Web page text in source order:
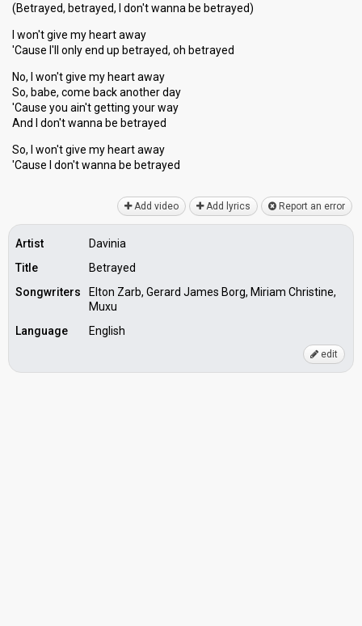
(Betrayed, betrayed, I don't wanna be betrayed)
I won't give my heart away
'Cause I'll only end up betrayed, oh betrayed
No, I won't give my heart away
So, babe, come back another day
'Cause you ain't getting your way
And I don't wanna be betrayed
So, I won't give my heart away
'Cauѕe I don't wanna be betrаyed
Add video Add lyrics Report an error
Artist
Davinia
Title
Betrayed
Songwriters
Elton Zarb, Gerard James Borg, Miriam Christine,
Muxu
Language
English
edit